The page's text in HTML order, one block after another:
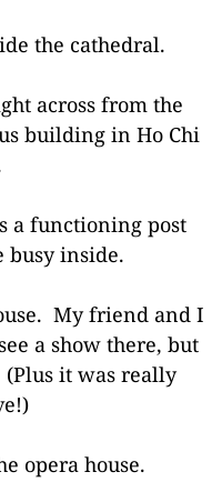
the cathedral.
across from the
building in Ho Chi
a functioning post
inside.
My friend and I
a show there, but
it was really
opera house.